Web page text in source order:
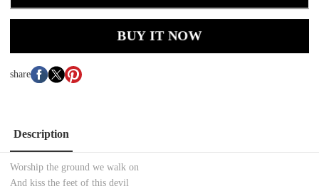
BUY IT NOW
share
Description
Worship the ground we walk on
And kiss the feet of this devil